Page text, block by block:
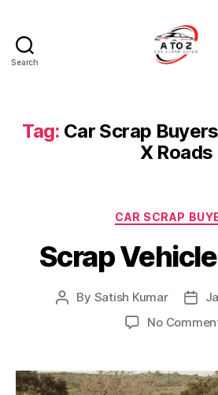
Search
Car
Scrap
Buyer
Tag: Car Scrap
X Roads
CAR SCRAP
Scrap
Post
By Satish Kumar
Post
No